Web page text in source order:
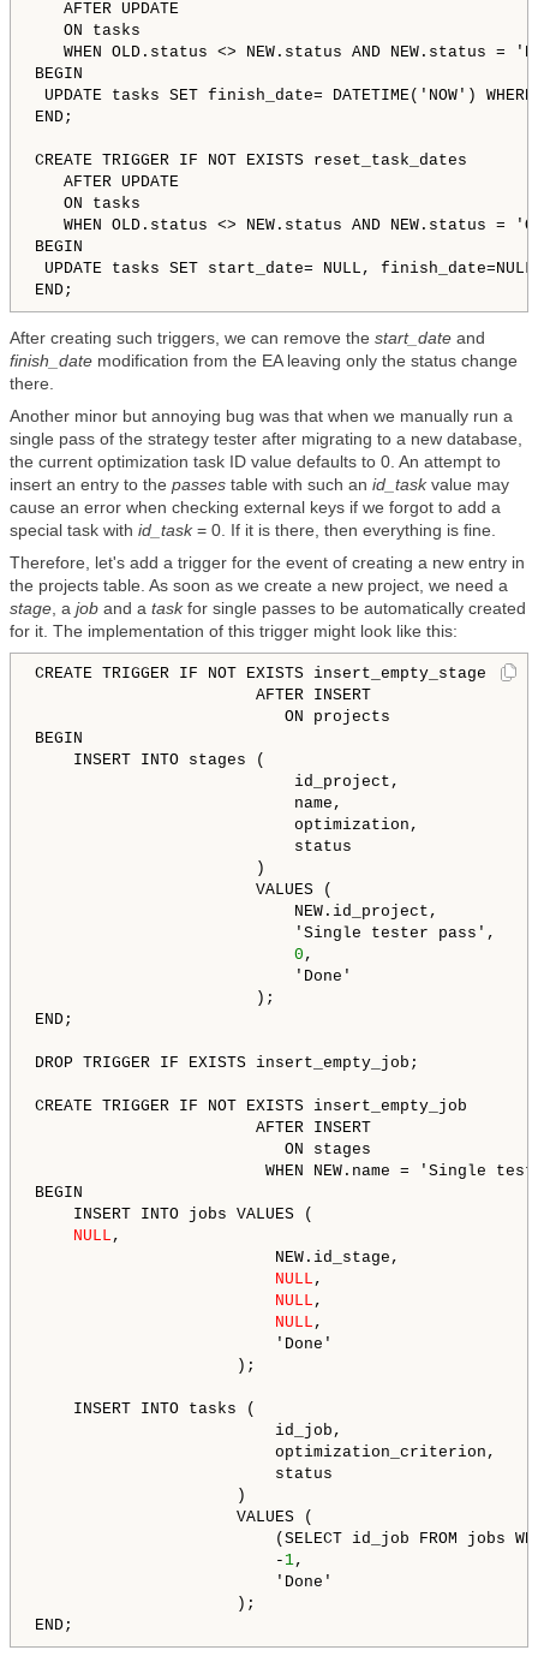
AFTER UPDATE
ON tasks
WHEN OLD.status <> NEW.status AND NEW.status =
BEGIN
UPDATE tasks SET finish_date= DATETIME('NOW')
END;
CREATE TRIGGER IF NOT EXISTS reset_task_dates
AFTER UPDATE
ON tasks
WHEN OLD.status <> NEW.status AND NEW.status =
BEGIN
UPDATE tasks SET start_date= NULL, finish_date=NULL
After creating such triggers, we can remove the start_date and
finish_date modification from the EA leaving only the status change
there.
Another minor but annoying bug was that when we manually run a
single pass of the strategy tester after migrating to a new database,
the current optimization task ID value defaults to 0. An attempt to
insert an entry to the passes table with such an id_taskvalue may
cause an error when checking external keys if we forgot to add a
special task with id_task= 0. If it is there, then everything is fine.
Therefore, let's add a trigger for the event of creating a new entry in
the projects table. As soon as we create a new project, we need a
stage , a job and a taskfor single passes to be automatically created
for it. The implementation of this trigger might look like this:
CREATE TRIGGER IF NOT EXISTS insert_empty_stage
AFTER INSERT
ON projects
BEGIN
INSERT INTO stages (
id_project,
name,
optimization,
status
)
VALUES (
NEW.id_project,
'Single tester pass',
0 ,
'Done'
);
END;
DROP TRIGGER IF EXISTS insert_empty_job;
CREATE TRIGGER IF NOT EXISTS insert_empty_job
AFTER INSERT
ON stages
WHEN NEW.name = 'Single tester
BEGIN
INSERT INTO jobs VALUES (
NULL ,
NEW.id_stage,
NULL ,
NULL ,
NULL ,
'Done'
);
INSERT INTO tasks (
id_job,
optimization_criterion,
status
)
VALUES (
(SELECT id_job FROM jobs WHERE
- 1,
'Done'
);